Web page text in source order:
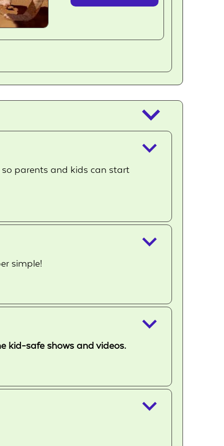
keyboard_arrow_down
keyboard_arrow_down
so parents and kids can start
keyboard_arrow_down
simple!
keyboard_arrow_down
kid-safe shows and videos.
keyboard_arrow_down